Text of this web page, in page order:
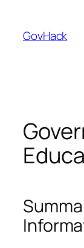
GovHack